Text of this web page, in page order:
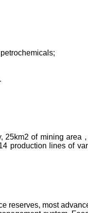
of mining area
production lines of
reserves, most